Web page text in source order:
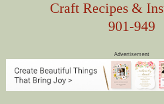
Craft Recipes &
901-949
Advertisement